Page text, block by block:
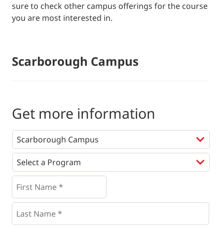
sure to check other campus offerings for the course
you are most interested in.
Scarborough Campus
Get more information
Programs *
First
Name
* *
Last
Name *